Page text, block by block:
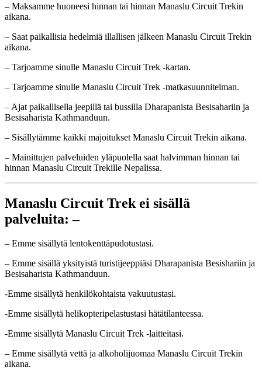
– Maksamme huoneesi hinnan tai hinnan Manaslu Circuit Trekin
aikana.
– Saat paikallisia hedelmiä illallisen jälkeen Manaslu Circuit Trekin
aikana.
– Tarjoamme sinulle Manaslu Circuit Trek -kartan.
– Tarjoamme sinulle Manaslu Circuit Trek -matkasuunnitelman.
– Ajat paikallisella jeepillä tai bussilla Dharapanista Besisahariin ja
Besisaharista Kathmanduun.
– Sisällytämme kaikki majoitukset Manaslu Circuit Trekin aikana.
– Mainittujen palveluiden yläpuolella saat halvimman hinnan tai
hinnan Manaslu Circuit Trekille Nepalissa.
Manaslu Circuit Trek ei sisällä
palveluita: –
– Emme sisällytä lentokenttäpudotustasi.
– Emme sisällä yksityistä turistijeeppiäsi Dharapanista Besishariin ja
Besisaharista Kathmanduun.
-Emme sisällytä henkilökohtaista vakuutustasi.
-Emme sisällytä helikopteripelastustasi hätätilanteessa.
-Emme sisällytä Manaslu Circuit Trek -laitteitasi.
– Emme sisällytä vettä ja alkoholijuomaa Manaslu Circuit Trekin
aikana.